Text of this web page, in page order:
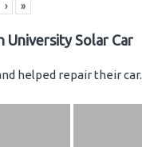
› »
University Solar Car
helped repair their car.